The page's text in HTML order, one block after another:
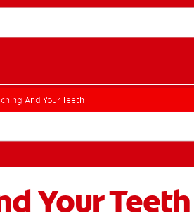
And Your Teeth
Your Teeth